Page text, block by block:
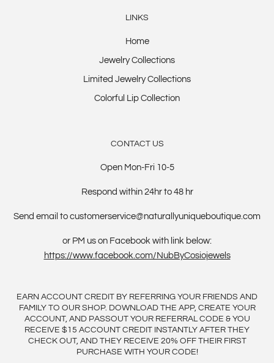
LINKS
Home
Jewelry Collections
Limited Jewelry Collections
Colorful Lip Collection
CONTACT US
Open Mon-Fri 10-5
Respond within 24hr to 48 hr
Send email to customerservice@naturallyuniqueboutique.com
or PM us on Facebook with link below:
https://www.facebook.com/NubByCosiojewels
EARN ACCOUNT CREDIT BY REFERRING YOUR FRIENDS AND
FAMILY TO OUR SHOP. DOWNLOAD THE APP, CREATE YOUR
ACCOUNT, AND PASSOUT YOUR REFERRAL CODE & YOU
RECEIVE $15 ACCOUNT CREDIT INSTANTLY AFTER THEY
CHECK OUT, AND THEY RECEIVE 20% OFF THEIR FIRST
PURCHASE WITH YOUR CODE!